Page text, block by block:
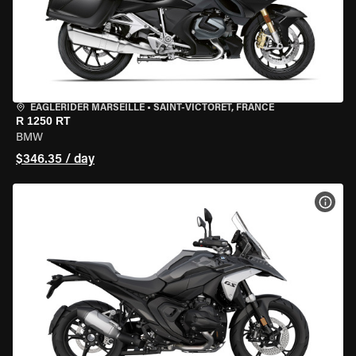
EAGLERIDER MARSEILLE • SAINT-VICTORET, FRANCE
R 1250 RT
BMW
$346.35 / day